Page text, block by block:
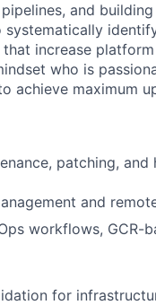
and
increase platform
who is
achieve maximum
patching,
and
workflows, GCR-
for